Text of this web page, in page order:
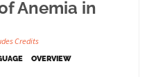
Anemia in
Credits
OVERVIEW